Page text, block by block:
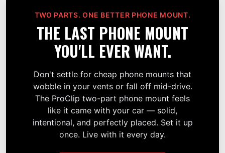
TWO PARTS. ONE BETTER PHONE MOUNT.
THE LAST PHONE MOUNT
YOU'LL EVER WANT.
Don't settle for cheap phone mounts that
wobble in your vents or fall off mid-drive.
The ProClip two-part phone mount feels
like it came with your car — solid,
intentional, and perfectly placed. Set it up
once. Live with it every day.